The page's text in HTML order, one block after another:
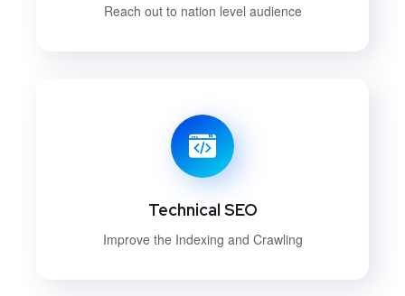
Reach out to nation level audience
Technical SEO
Improve the Indexing and Crawling